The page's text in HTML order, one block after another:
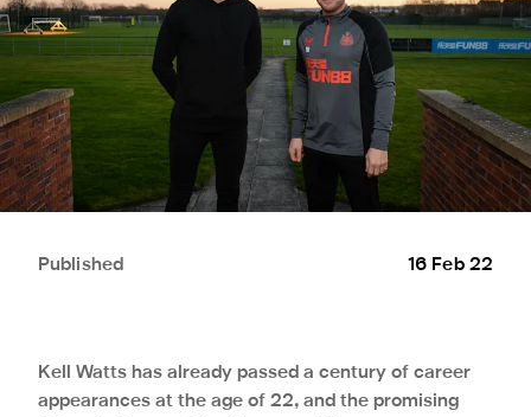
Published 16 Feb 22
Kell Watts has already passed a century of career
appearances at the age of 22, and the promising